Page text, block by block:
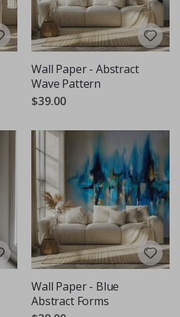
Wall Paper - Abstract
Wave Pattern
$39.00
Wall Paper - Blue
Abstract Forms